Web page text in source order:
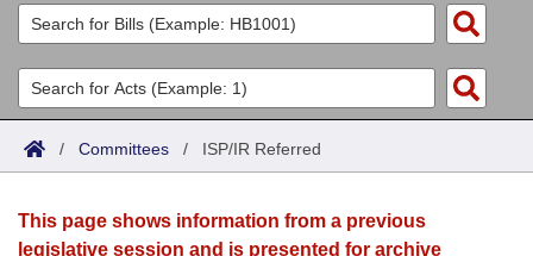
Legislators
List All
Search
Committees
Joint
House
Acts
Search by Range
Advanced Search
Bills
Search by Range
Calendars
/ Committees / ISP/IR Referred
This page shows information from a previous
legislative session and is presented for archive